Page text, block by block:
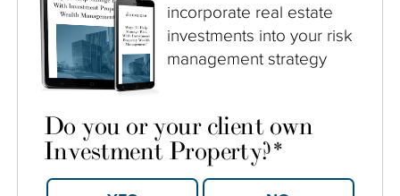
incorporate real estate
investments into your risk
management strategy
Do you or your client own
Investment Property?*